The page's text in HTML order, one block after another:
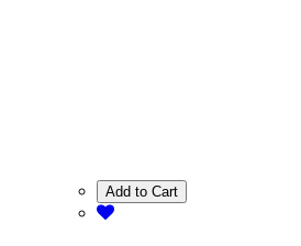
Add to Cart